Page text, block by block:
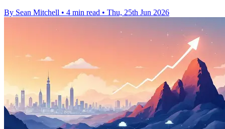
By Sean Mitchell • 4 min read • Thu, 25th Jun 2026